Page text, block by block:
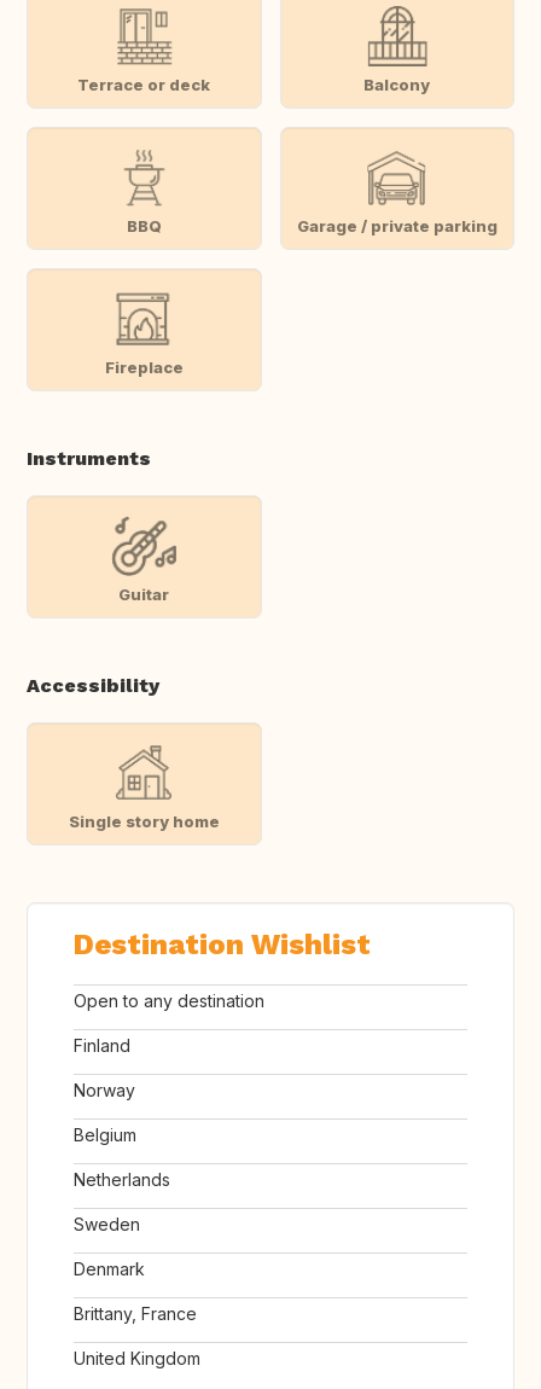
Terrace or deck Balcony
BBQ Garage / private parking
Fireplace
Instruments
Guitar
Accessibility
Single story home
Destination Wishlist
Open to any destination
Finland
Norway
Belgium
Netherlands
Sweden
Denmark
Brittany, France
United Kingdom